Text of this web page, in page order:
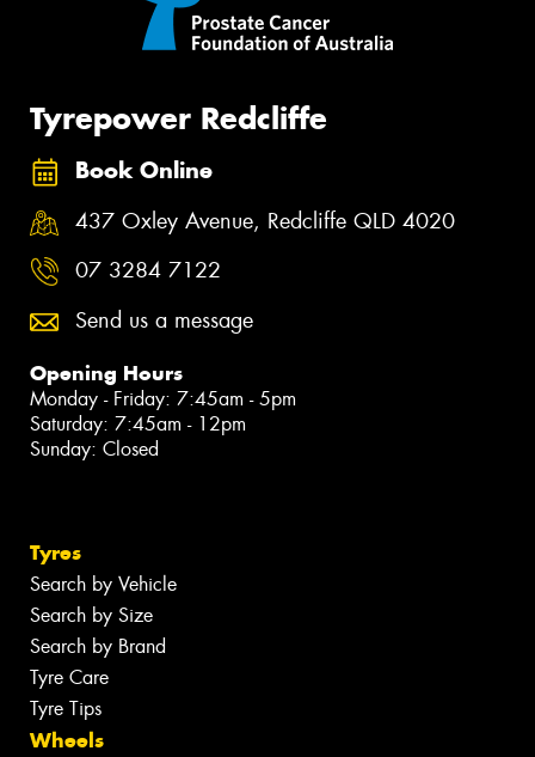
Tyrepower Redcliffe
Book Online
437 Oxley Avenue, Redcliffe QLD 4020
07 3284 7122
Send us a message
Opening Hours
Monday - Friday: 7:45am - 5pm
Saturday: 7:45am - 12pm
Sunday: Closed
Tyres
Search by Vehicle
Search by Size
Search by Brand
Tyre Care
Tyre Tips
Wheels